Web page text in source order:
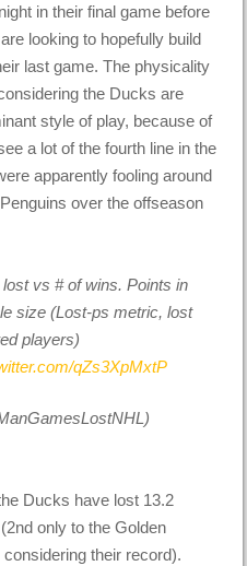
in their final game before
looking to hopefully build
last game. The physicality
the Ducks are
style of play, because of
a lot of the fourth line in the
apparently fooling around
over the offseason
vs # of wins. Points in
size (Lost-ps metric, lost
players)
qZs3XpMxtP
Ducks have lost 13.2
only to the Golden
their record).